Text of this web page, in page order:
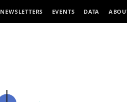
NEWSLETTERS EVENTS DATA